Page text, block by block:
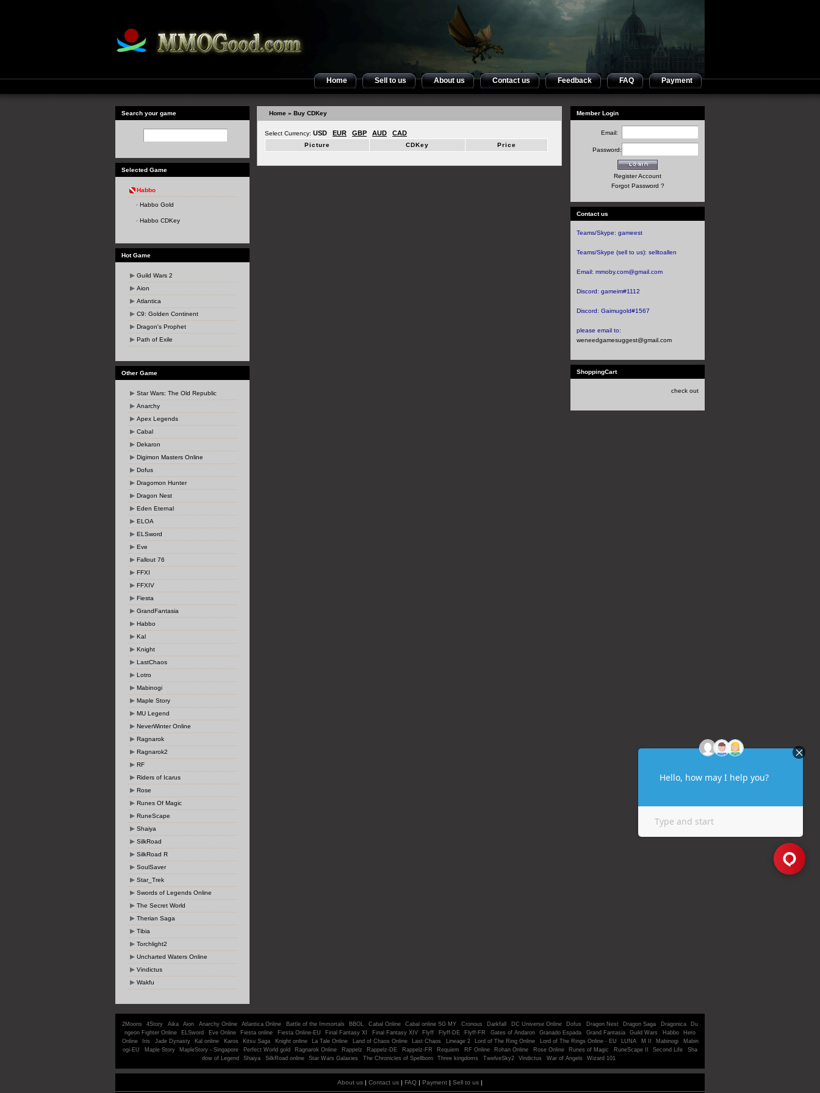
Home Sell to us About us Contact us Feedback FAQ Payment
Search your game
Selected Game
Habbo
Habbo Gold
Habbo CDKey
Hot Game
Guild Wars 2
Aion
Atlantica
C9: Golden Continent
Dragon's Prophet
Path of Exile
Other Game
Star Wars: The Old Republic
Anarchy
Apex Legends
Cabal
Dekaron
Digimon Masters Online
Dofus
Dragomon Hunter
Dragon Nest
Eden Eternal
ELOA
ELSword
Eve
Fallout 76
FFXI
FFXIV
Fiesta
GrandFantasia
Habbo
Kal
Knight
LastChaos
Lotro
Mabinogi
Maple Story
MU Legend
NeverWinter Online
Ragnarok
Ragnarok2
RF
Riders of Icarus
Rose
Runes Of Magic
RuneScape
Shaiya
SilkRoad
SilkRoad R
SoulSaver
Star_Trek
Swords of Legends Online
The Secret World
Therian Saga
Tibia
Torchlight2
Uncharted Waters Online
Vindictus
Wakfu
Home » Buy CDKey
Select Currency: USD EUR GBP AUD CAD
Picture CDKey Price
Member Login
Email:
Password:
Register Account
Forgot Password ?
Contact us
Teams/Skype: gameest
Teams/Skype (sell to us): selltoallen
Email: mmoby.com@gmail.com
Discord: gameim#1112
Discord: Gaimugold#1567
please email to:
weneedgamesuggest@gmail.com
ShoppingCart
check out
2Moons 4Story Aika Aion Anarchy Online Atlantica Online Battle of the Immortals BBOL Cabal Online Cabal online SG MY Cronous Darkfall DC Universe Online Dofus Dragon Nest Dragon Saga Dragonica
Du
ngeon Fighter Online
ELSword Eve Online Fiesta online Fiesta Online-EU Final Fantasy XI Final Fantasy XIV Flyff Flyff-DE Flyff-FR Gates of Andaron Granado Espada Grand Fantasia Guild Wars Habbo
Hero
Online
Iris Jade Dynasty Kal online Karos Kitsu Saga Knight online La Tale Online Land of Chaos Online Last Chaos Lineage 2 Lord of The Ring Online Lord of The Rings Online - EU LUNA M II Mabinogi
Mabin
ogi-EU
Maple Story MapleStory - Singapore Perfect World gold Ragnarok Online Rappelz Rappelz-DE Rappelz-FR Requiem RF Online Rohan Online Rose Online Runes of Magic RuneScape II Second Life
Sha
dow of Legend
Shaiya SilkRoad online Star Wars Galaxies The Chronicles of Spellborn Three kingdoms TwelveSky2 Vindictus War of Angels Wizard 101
About us | Contact us | FAQ | Payment | Sell to us |